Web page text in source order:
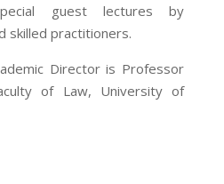
guest lectures by
skilled practitioners.
Director is Professor
of Law, University of